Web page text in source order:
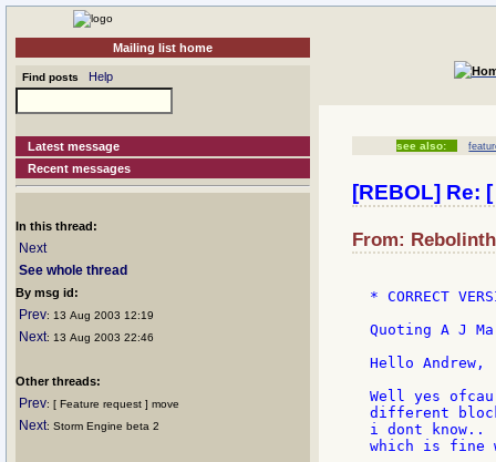
Mailing list home
Find posts Help
Latest message
Recent messages
In this thread:
Next
See whole thread
By msg id:
Prev: 13 Aug 2003 12:19
Next: 13 Aug 2003 22:46
Other threads:
Prev: [ Feature request ] move
Next: Storm Engine beta 2
see also:
[REBOL] Re:
From:
* CORRECT
Quoting A J
Hello Andrew,
Well yes
different
i dont know..
which is fine